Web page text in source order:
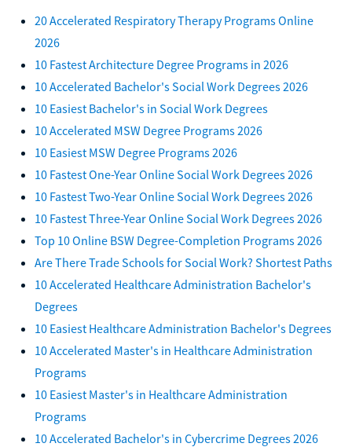
20 Accelerated Respiratory Therapy Programs Online
2026
10 Fastest Architecture Degree Programs in 2026
10 Accelerated Bachelor's Social Work Degrees 2026
10 Easiest Bachelor's in Social Work Degrees
10 Accelerated MSW Degree Programs 2026
10 Easiest MSW Degree Programs 2026
10 Fastest One-Year Online Social Work Degrees 2026
10 Fastest Two-Year Online Social Work Degrees 2026
10 Fastest Three-Year Online Social Work Degrees 2026
Top 10 Online BSW Degree-Completion Programs 2026
Are There Trade Schools for Social Work? Shortest Paths
10 Accelerated Healthcare Administration Bachelor's
Degrees
10 Easiest Healthcare Administration Bachelor's Degrees
10 Accelerated Master's in Healthcare Administration
Programs
10 Easiest Master's in Healthcare Administration
Programs
10 Accelerated Bachelor's in Cybercrime Degrees 2026